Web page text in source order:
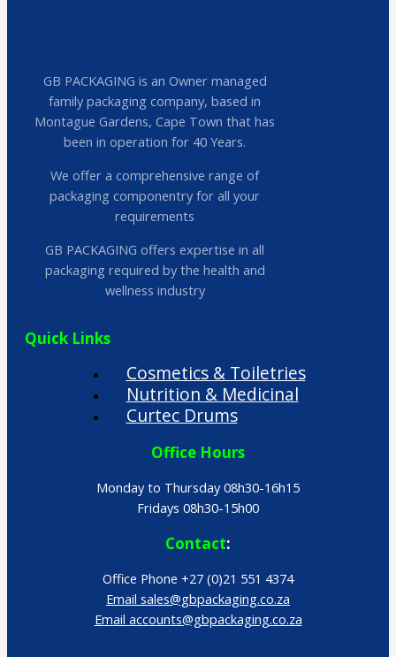
GB PACKAGING is an Owner managed
family packaging company, based in
Montague Gardens, Cape Town that has
been in operation for 40 Years.
We offer a comprehensive range of
packaging componentry for all your
requirements
GB PACKAGING offers expertise in all
packaging required by the health and
wellness industry
Quick Links
Cosmetics & Toiletries
Nutrition & Medicinal
Curtec Drums
Office Hours
Monday to Thursday 08h30-16h15
Fridays 08h30-15h00
Contact:
Office Phone +27 (0)21 551 4374
Email sales@gbpackaging.co.za
Email accounts@gbpackaging.co.za